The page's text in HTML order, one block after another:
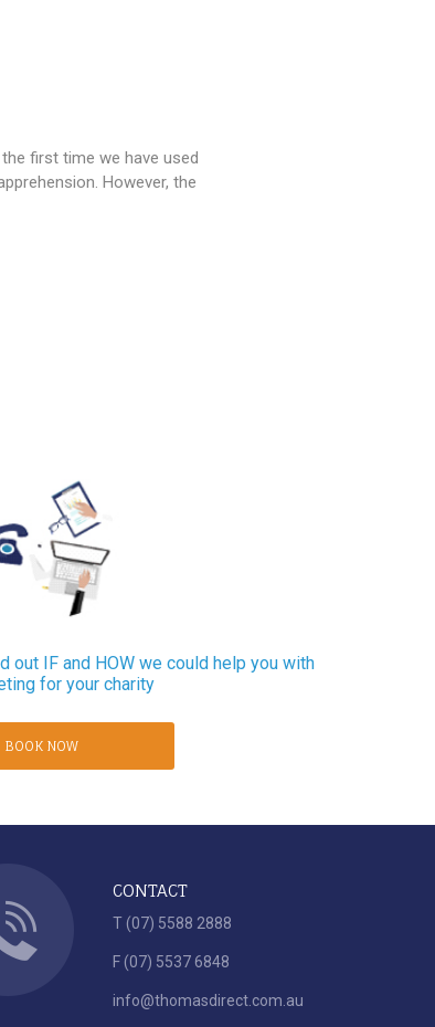
first time we have used
However, the
out IF and HOW we could help you with
for your charity
BOOK NOW
CONTACT
T (07) 5588 2888
F (07) 5537 6848
info@thomasdirect.com.au